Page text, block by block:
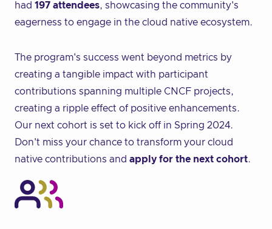
had 197 attendees, showcasing the community's
eagerness to engage in the cloud native ecosystem.
The program's success went beyond metrics by
creating a tangible impact with participant
contributions spanning multiple CNCF projects,
creating a ripple effect of positive enhancements.
Our next cohort is set to kick off in Spring 2024.
Don't miss your chance to transform your cloud
native contributions and apply for the next cohort.